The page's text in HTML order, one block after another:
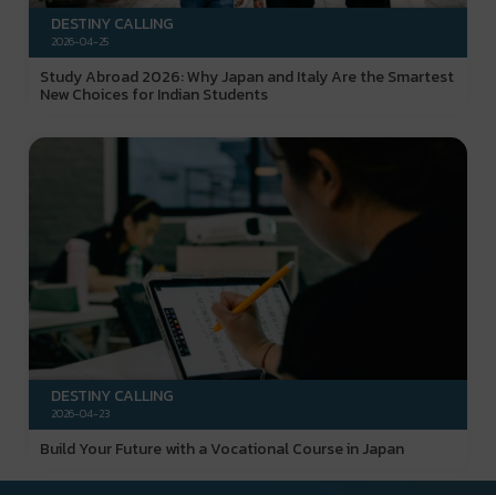
DESTINY CALLING
2026-04-25
Study Abroad 2026: Why Japan and Italy Are the Smartest
New Choices for Indian Students
DESTINY CALLING
2026-04-23
Build Your Future with a Vocational Course in Japan